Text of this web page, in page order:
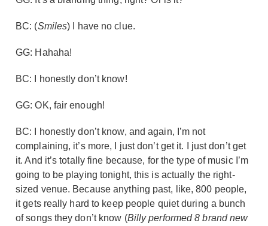
BC: (Smiles) I have no clue.
GG: Hahaha!
BC: I honestly don’t know!
GG: OK, fair enough!
BC: I honestly don’t know, and again, I’m not
complaining, it’s more, I just don’t get it. I just don’t get
it. And it’s totally fine because, for the type of music I’m
going to be playing tonight, this is actually the right-
sized venue. Because anything past, like, 800 people,
it gets really hard to keep people quiet during a bunch
of songs they don’t know (Billy performed 8 brand new